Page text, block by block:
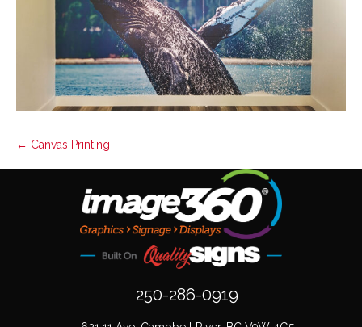
← Canvas Printing
250-286-0919